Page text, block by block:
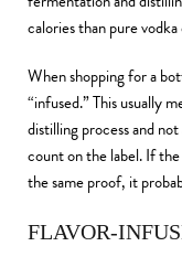
calories than pure
When shopping for a
“infused.” This usually
distilling process and
count on the label. If
the same proof, it
FLAVOR-